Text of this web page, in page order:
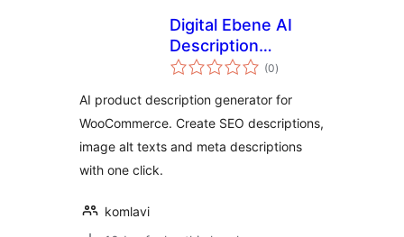
Digital Ebene AI
Description
Generator for
(0toplam
puan
)
AI product description generator for
WooCommerce. Create SEO descriptions,
image alt texts and meta descriptions
with one click.
komlavi